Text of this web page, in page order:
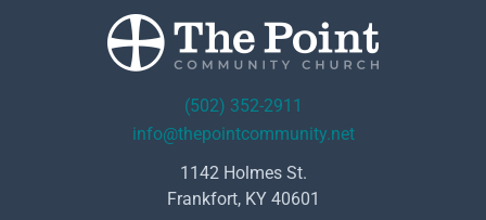
(502) 352-2911
info@thepointcommunity.net
1142 Holmes St.
Frankfort, KY 40601